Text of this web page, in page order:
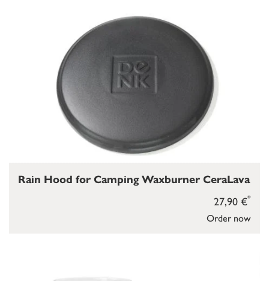
Order now
27,90 €*
Rain Hood for Camping Waxburner CeraLava